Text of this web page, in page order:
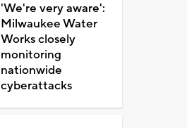
'We're very aware':
Milwaukee Water
Works closely
monitoring
nationwide
cyberattacks